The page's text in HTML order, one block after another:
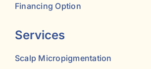
Financing Option
Services
Scalp Micropigmentation